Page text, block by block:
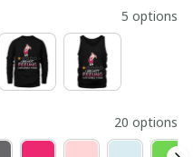
5 options
20 options